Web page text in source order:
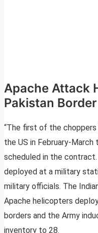
Apache Attack
Pakistan Border
“The first of the
the US in February-
scheduled in the
deployed at a military
military officials. The
Apache helicopters
borders and the Army
inventory to 28.